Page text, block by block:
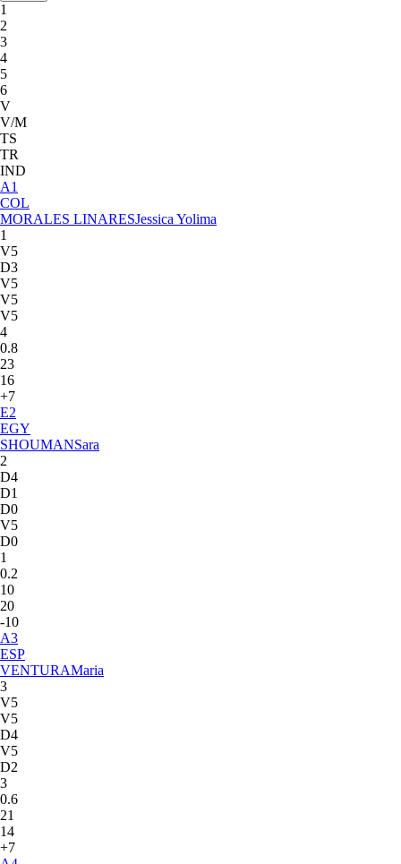
1
2
3
4
5
6
V
V/M
TS
TR
IND
A1
COL
MORALES LINARESJessica Yolima
1
V5
D3
V5
V5
V5
4
0.8
23
16
+7
E2
EGY
SHOUMANSara
2
D4
D1
D0
V5
D0
1
0.2
10
20
-10
A3
ESP
VENTURAMaria
3
V5
V5
D4
V5
D2
3
0.6
21
14
+7